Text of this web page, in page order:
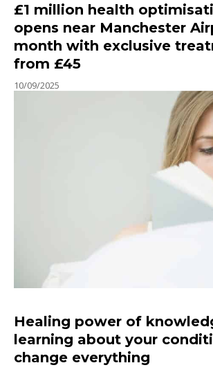
£1 million health
opens near Manchester
month with exclusive
from £45
10/09/2025
Healing power of
learning about your
change everything